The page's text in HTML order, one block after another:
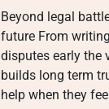
Beyond legal
future From
disputes early the
builds long term
help when they